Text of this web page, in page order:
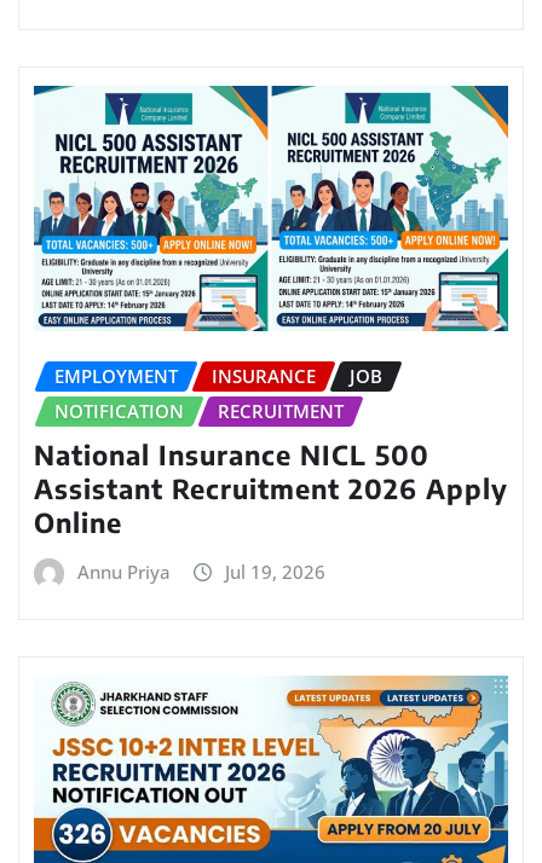
EMPLOYMENT INSURANCE
JOB
NOTIFICATION
RECRUITMENT
National Insurance NICL 500
Assistant Recruitment 2026 Apply
Online
Annu Priya Jul 19, 2026